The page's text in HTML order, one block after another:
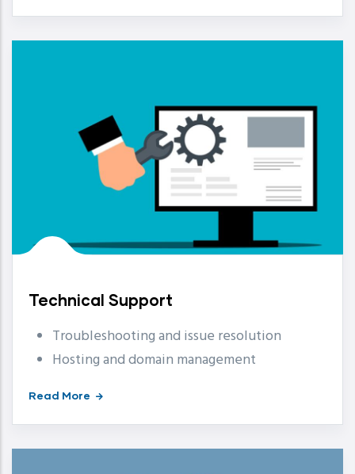
Technical Support
Troubleshooting and issue resolution
Hosting and domain management
Read More